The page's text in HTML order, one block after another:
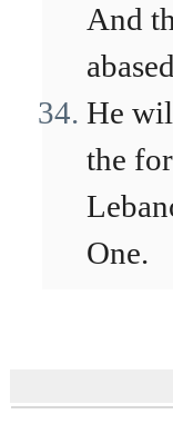
And
He
the
One.